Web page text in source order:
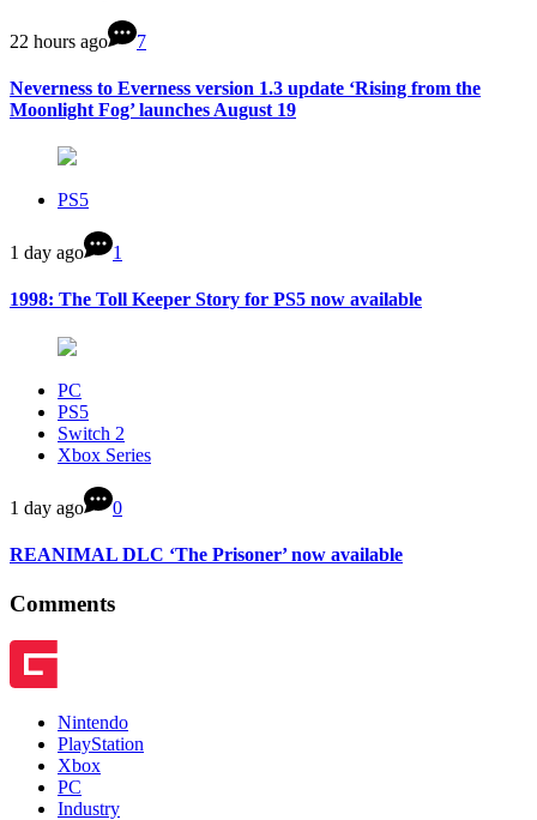
22 hours ago 7
Neverness to Everness version 1.3 update ‘Rising from the
Moonlight Fog’ launches August 19
PS5
1 day ago 1
1998: The Toll Keeper Story for PS5 now available
PC
PS5
Switch 2
Xbox Series
1 day ago 0
REANIMAL DLC ‘The Prisoner’ now available
Comments
Nintendo
PlayStation
Xbox
PC
Industry